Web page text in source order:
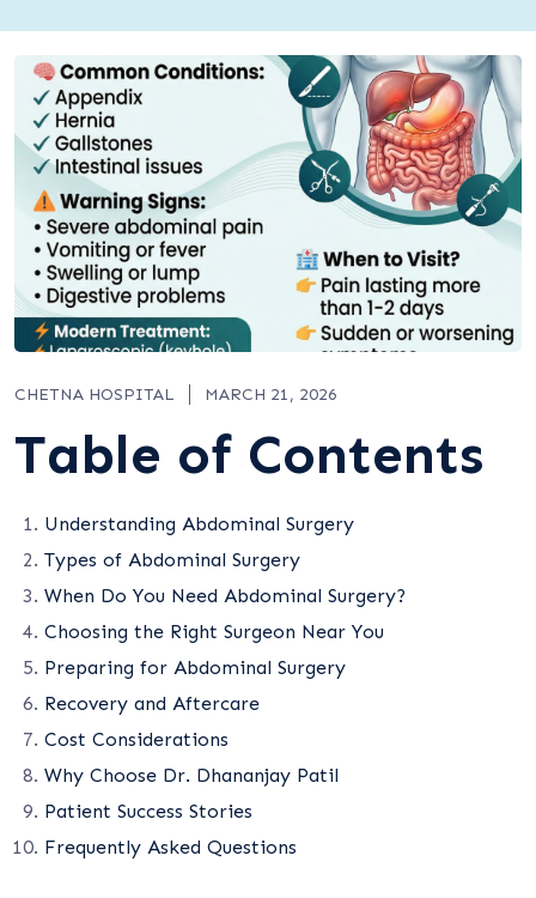
CHETNA HOSPITAL MARCH 21, 2026
Table of Contents
Understanding Abdominal Surgery
Types of Abdominal Surgery
When Do You Need Abdominal Surgery?
Choosing the Right Surgeon Near You
Preparing for Abdominal Surgery
Recovery and Aftercare
Cost Considerations
Why Choose Dr. Dhananjay Patil
Patient Success Stories
Frequently Asked Questions